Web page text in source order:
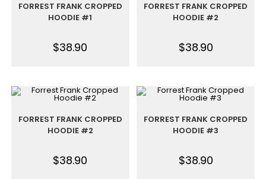
FORREST FRANK CROPPED
HOODIE #1
$38.90
FORREST FRANK CROPPED
HOODIE #2
$38.90
FORREST FRANK CROPPED
HOODIE #2
$38.90
FORREST FRANK CROPPED
HOODIE #3
$38.90